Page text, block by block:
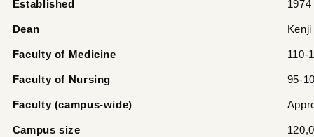
Established 1974
Dean
Faculty of Medicine 110-
Faculty of Nursing 95-
Faculty (campus-wide)
Campus size